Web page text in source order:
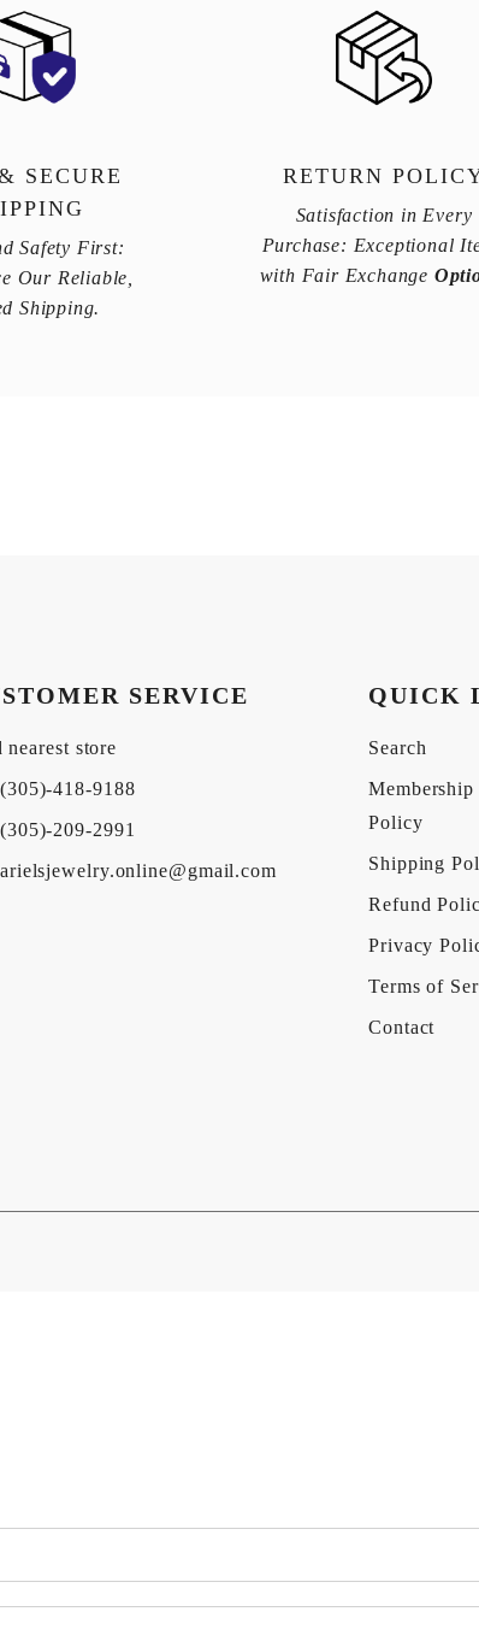
SECURE
Safety First:
Our Reliable,
Shipping.
RETURN
Satisfaction in Every
Purchase: Exceptional
with Fair Exchange
SERVICE
nearest store
(305)-418-9188
(305)-209-2991
arielsjewelry.online@gmail.com
QUICK
Search
Policy
Shipping
Refund
Privacy
Terms of
Contact